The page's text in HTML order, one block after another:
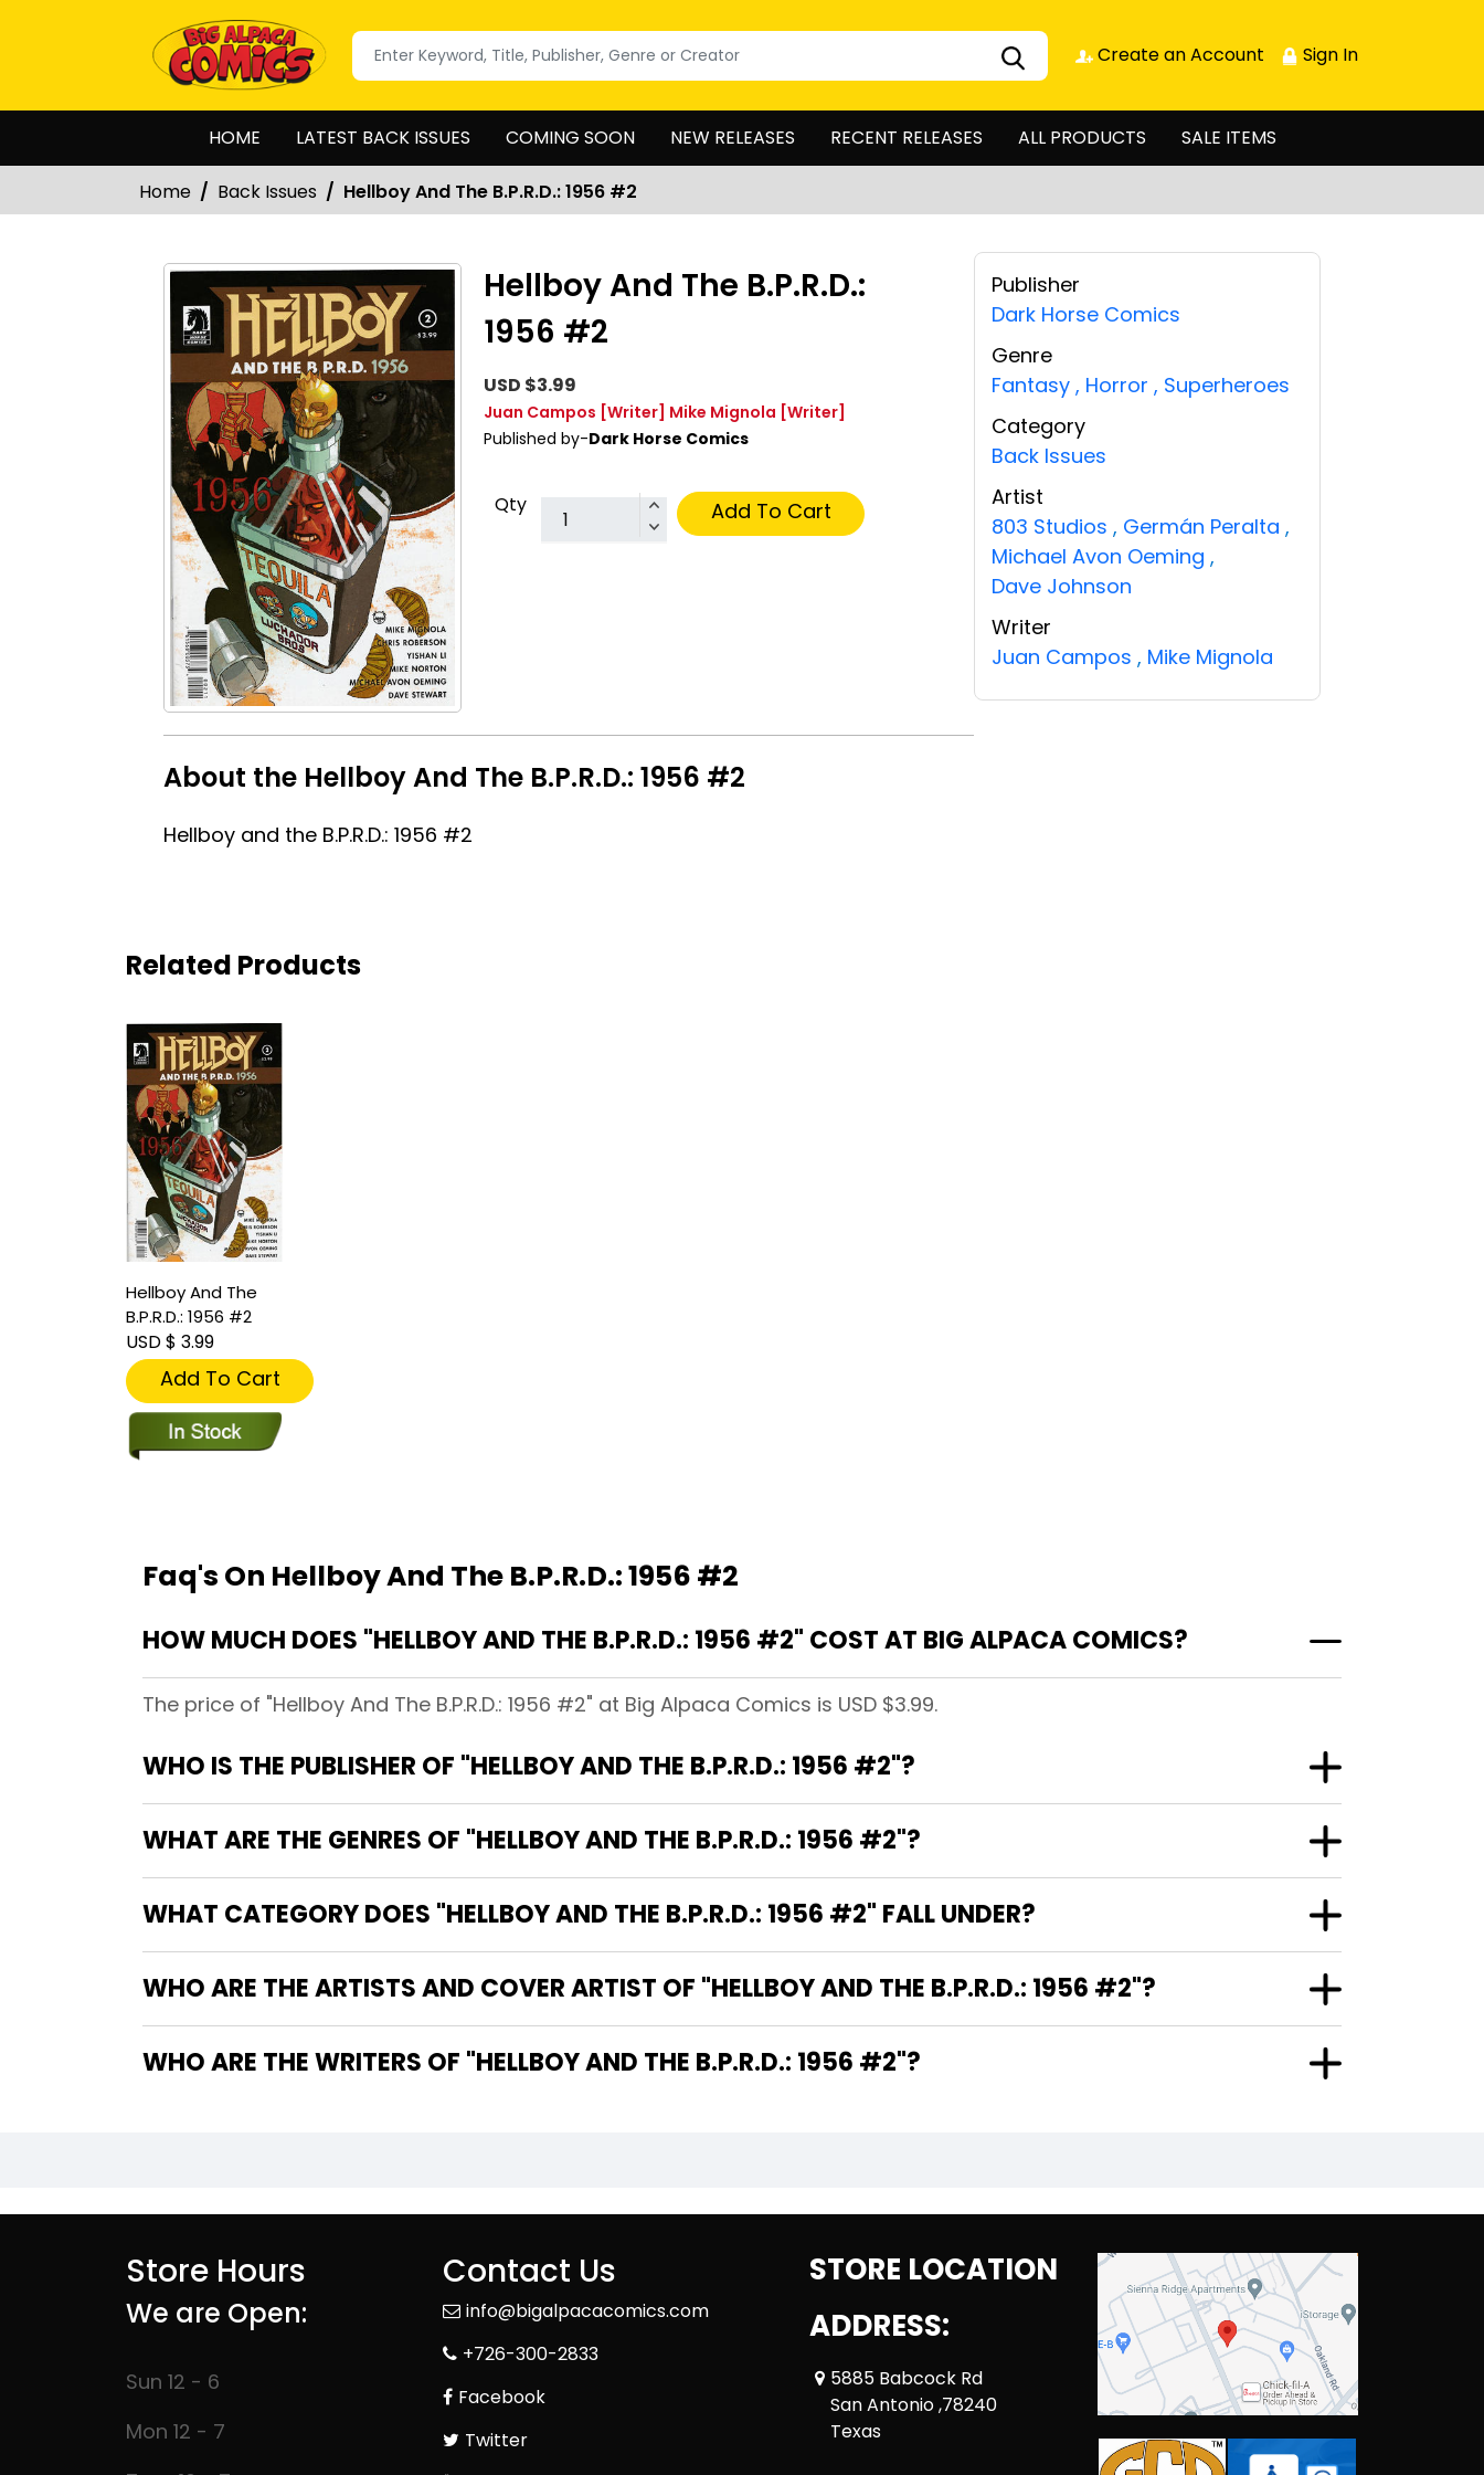
Create an Account Sign In
HOME LATEST BACK ISSUES COMING SOON NEW RELEASES RECENT RELEASES ALL PRODUCTS SALE ITEMS
Home Back Issues Hellboy And The B.P.R.D.: 1956 #2
Hellboy And The B.P.R.D.:
1956 #2
USD $3.99
Juan Campos [Writer] Mike Mignola [Writer]
Published by-Dark Horse Comics
Qty Add To Cart
About the Hellboy And The B.P.R.D.: 1956 #2
Hellboy and the B.P.R.D.: 1956 #2
Publisher
Dark Horse Comics
Genre
Fantasy , Horror , Superheroes
Category
Back Issues
Artist
803 Studios , Germán Peralta ,
Michael Avon Oeming ,
Dave Johnson
Writer
Juan Campos , Mike Mignola
Related Products
Hellboy And The
B.P.R.D.: 1956 #2
USD $ 3.99
Add To Cart
Faq's On Hellboy And The B.P.R.D.: 1956 #2
HOW MUCH DOES "HELLBOY AND THE B.P.R.D.: 1956 #2" COST AT BIG ALPACA COMICS?
The price of "Hellboy And The B.P.R.D.: 1956 #2" at Big Alpaca Comics is USD $3.99.
WHO IS THE PUBLISHER OF "HELLBOY AND THE B.P.R.D.: 1956 #2"?
WHAT ARE THE GENRES OF "HELLBOY AND THE B.P.R.D.: 1956 #2"?
WHAT CATEGORY DOES "HELLBOY AND THE B.P.R.D.: 1956 #2" FALL UNDER?
WHO ARE THE ARTISTS AND COVER ARTIST OF "HELLBOY AND THE B.P.R.D.: 1956 #2"?
WHO ARE THE WRITERS OF "HELLBOY AND THE B.P.R.D.: 1956 #2"?
Store Hours
We are Open:
Sun 12 - 6
Mon 12 - 7
Contact Us
info@bigalpacacomics.com
+726-300-2833
Facebook
Twitter
STORE LOCATION
ADDRESS:
5885 Babcock Rd
San Antonio ,78240
Texas